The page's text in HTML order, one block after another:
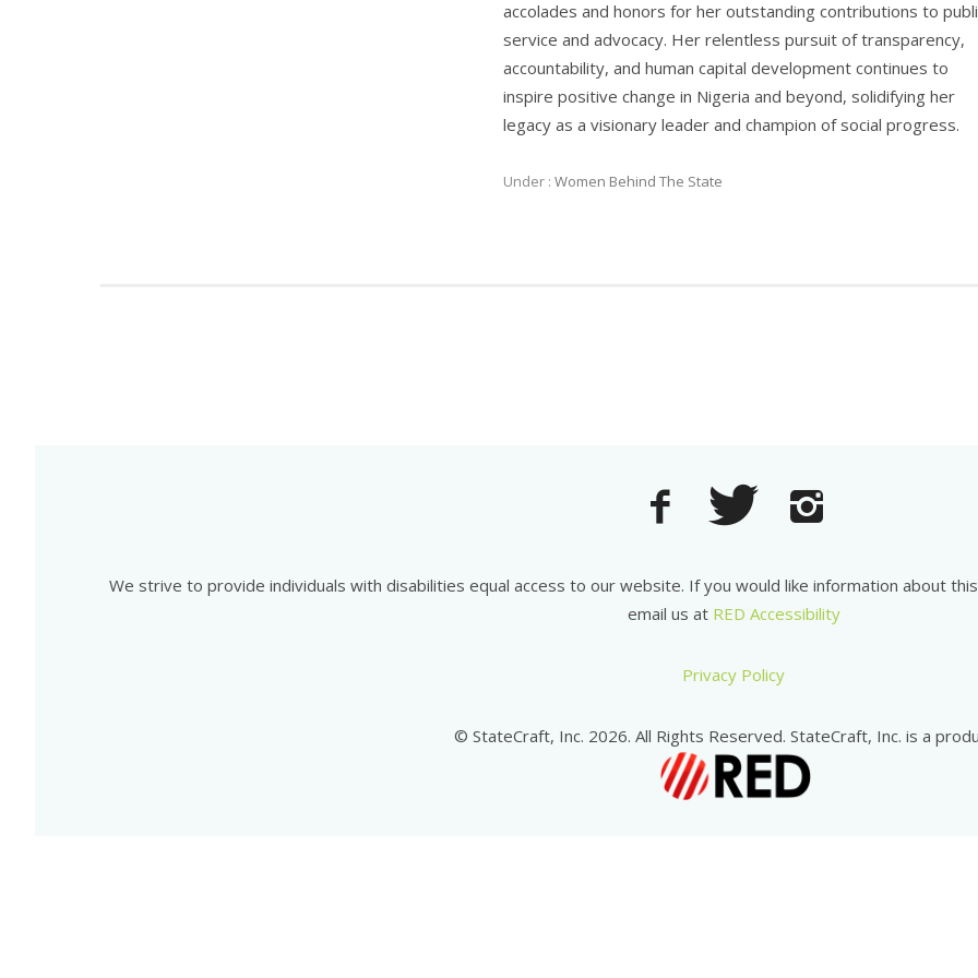
accolades and honors for her outstanding contributions to
service and advocacy. Her relentless pursuit of transparency,
accountability, and human capital development continues to
inspire positive change in Nigeria and beyond, solidifying her
legacy as a visionary leader and champion of social progress.
Under : Women Behind The State
We strive to provide individuals with disabilities equal access to our website. If you would like information about
email us at RED Accessibility
Privacy Policy
© StateCraft, Inc. 2026. All Rights Reserved. StateCraft, Inc. is a